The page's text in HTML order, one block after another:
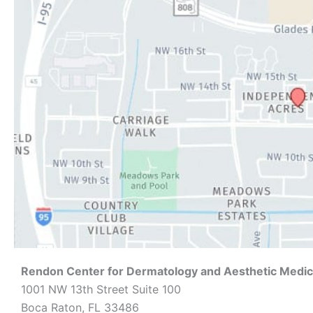
Rendon Center for Dermatology and Aesthetic
1001 NW 13th Street Suite 100
Boca Raton, FL 33486